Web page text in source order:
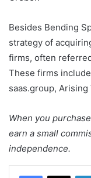
Besides Bending
strategy of
firms, often
These firms
saas.group, Arising
When you
earn a small
independence.